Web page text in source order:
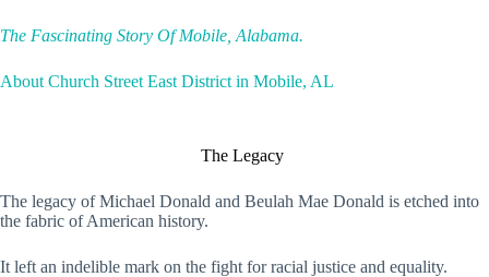
The Fascinating Story Of Mobile, Alabama.
About Church Street East District in Mobile, AL
The Legacy
The legacy of Michael Donald and Beulah Mae Donald is etched into
the fabric of American history.
It left an indelible mark on the fight for racial justice and equality.